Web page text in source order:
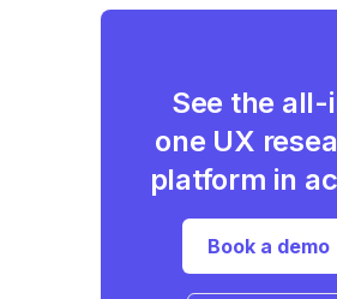
See the all-
one UX
platform in
Book a demo